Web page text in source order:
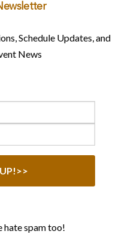
Schedule Updates, and
News
hate spam too!